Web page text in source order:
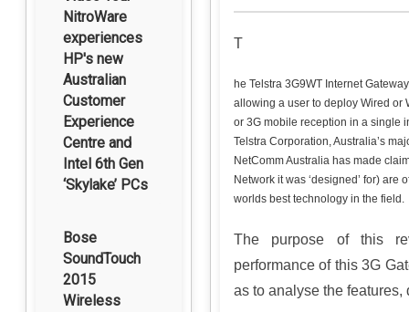
NitroWare
experiences
HP's new
Australian
Customer
Experience
Centre and
Intel 6th Gen
‘Skylake’ PCs
Bose
SoundTouch
2015
Wireless
T
he Telstra 3G9WT Internet
allowing a user to deploy Wired or
or 3G mobile reception in a single
Telstra Corporation, Australia’s
NetComm Australia has made
Network it was ‘designed’ for)
worlds best technology in the field.
The purpose of this
performance of this 3G
as to analyse the